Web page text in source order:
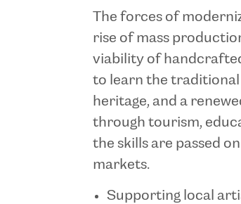
The forces of
rise of mass
viability of
to learn the traditional
heritage, and a
through tourism,
the skills are passed
markets.
Supporting local